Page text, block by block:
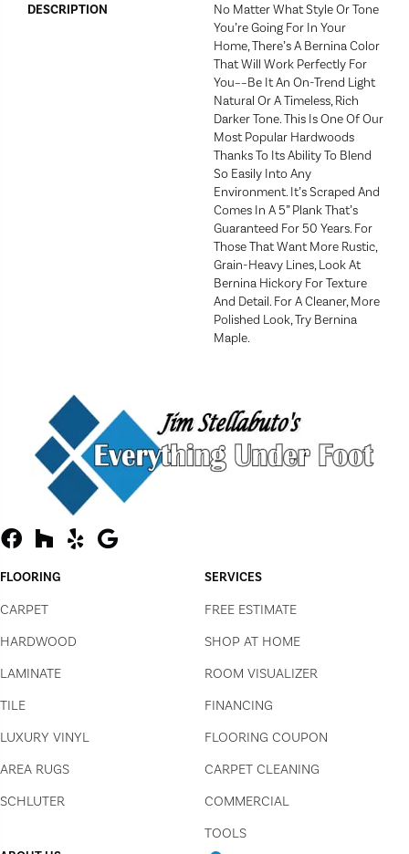
DESCRIPTION
No Matter What Style Or Tone
You’re Going For In Your
Home, There’s A Bernina Color
That Will Work Perfectly For
You––be It An On-Trend Light
Natural Or A Timeless, Rich
Darker Tone. This Is One Of Our
Most Popular Hardwoods
Thanks To Its Ability To Blend
So Easily Into Any
Environment. It’s Scraped And
Comes In A 5” Plank That’s
Guaranteed For 50 Years. For
Those That Want More Rustic,
Grain-Heavy Lines, Look At
Bernina Hickory For Texture
And Detail. For A Cleaner, More
Polished Look, Try Bernina
Maple.
FLOORING
CARPET
HARDWOOD
LAMINATE
TILE
LUXURY VINYL
AREA RUGS
SCHLUTER
SERVICES
FREE ESTIMATE
SHOP AT HOME
ROOM VISUALIZER
FINANCING
FLOORING COUPON
CARPET CLEANING
COMMERCIAL
TOOLS